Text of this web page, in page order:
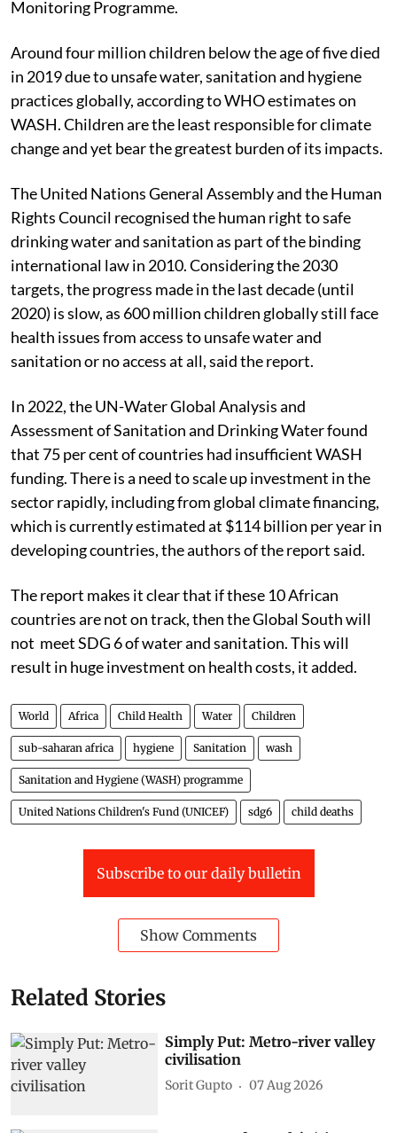
Monitoring Programme.
Around four million children below the age of five died
in 2019 due to unsafe water, sanitation and hygiene
practices globally, according to WHO estimates on
WASH. Children are the least responsible for climate
change and yet bear the greatest burden of its impacts.
The United Nations General Assembly and the Human
Rights Council recognised the human right to safe
drinking water and sanitation as part of the binding
international law in 2010. Considering the 2030
targets, the progress made in the last decade (until
2020) is slow, as 600 million children globally still face
health issues from access to unsafe water and
sanitation or no access at all, said the report.
In 2022, the UN-Water Global Analysis and
Assessment of Sanitation and Drinking Water found
that 75 per cent of countries had insufficient WASH
funding. There is a need to scale up investment in the
sector rapidly, including from global climate financing,
which is currently estimated at $114 billion per year in
developing countries, the authors of the report said.
The report makes it clear that if these 10 African
countries are not on track, then the Global South will
not meet SDG 6 of water and sanitation. This will
result in huge investment on health costs, it added.
World Africa Child Health Water Children
sub-saharan africa hygiene Sanitation wash
Sanitation and Hygiene (WASH) programme
United Nations Children's Fund (UNICEF) sdg6 child deaths
Subscribe to our daily bulletin
Show Comments
Related Stories
Simply Put: Metro-river valley
civilisation
Sorit Gupto 07 Aug 2026